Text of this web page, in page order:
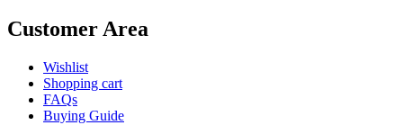
Customer Area
Wishlist
Shopping cart
FAQs
Buying Guide